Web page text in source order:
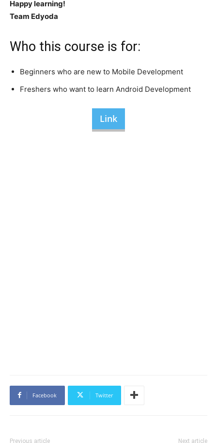
Happy learning!
Team Edyoda
Who this course is for:
Beginners who are new to Mobile Development
Freshers who want to learn Android Development
Link
Facebook Twitter
Previous article Next article